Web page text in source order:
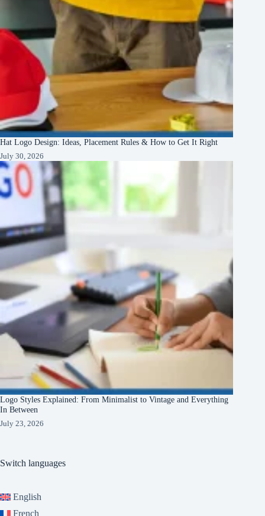
Hat Logo Design: Ideas, Placement Rules & How to Get It Right
July 30, 2026
Logo Styles Explained: From Minimalist to Vintage and Everything
In Between
July 23, 2026
Switch languages
English
French